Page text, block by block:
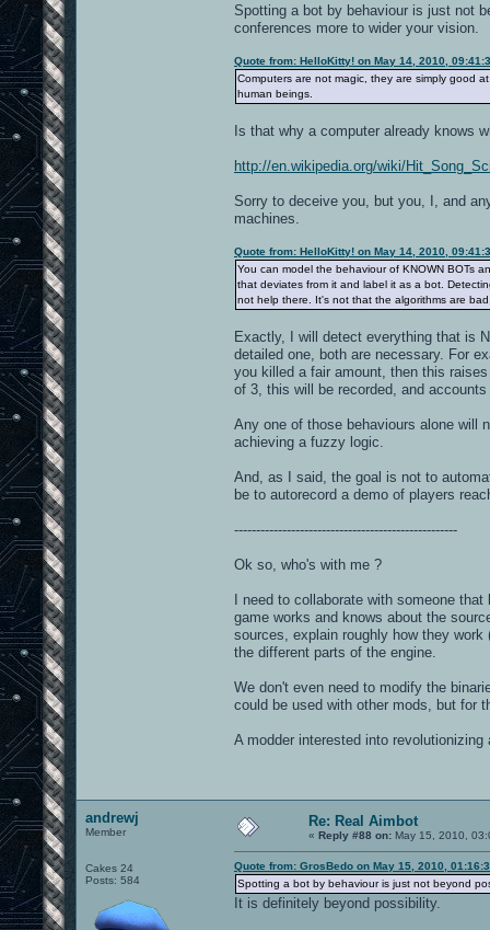
Spotting a bot by behaviour is just not
conferences more to wider your vision.
Quote from: HelloKitty! on May 14, 2010,
Computers are not magic, they are simply good
human beings.
Is that why a computer already knows
http://en.wikipedia.org/wiki/
Sorry to deceive you, but you, I, and
machines.
Quote from: HelloKitty! on May 14, 2010,
You can model the behaviour of KNOWN BOTs
that deviates from it and label it as a bot.
not help there. It's not that the algorithms are
Exactly, I will detect everything that is
detailed one, both are necessary. For
you killed a fair amount, then this
of 3, this will be recorded, and
Any one of those behaviours alone will
achieving a fuzzy logic.
And, as I said, the goal is not to
be to autorecord a demo of players
---------------------------------------------------
Ok so, who's with me ?
I need to collaborate with someone
game works and knows about the
sources, explain roughly how they
the different parts of the engine.
We don't even need to modify the
could be used with other mods, but for
A modder interested into
andrewj
Member
Cakes 24
Posts: 584
Re: Real Aimbot
« Reply #88 on: May 15, 2010,
Quote from: GrosBedo on May 15, 2010,
Spotting a bot by behaviour is just not beyond
It is definitely beyond possibility.